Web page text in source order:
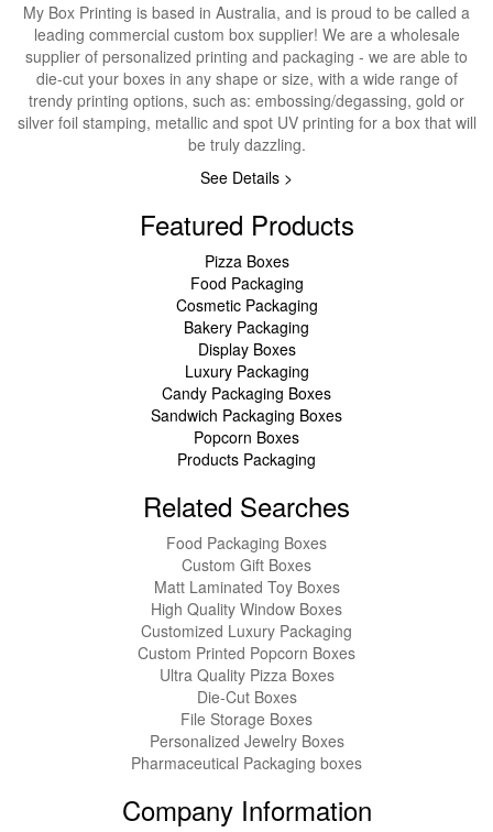
My Box Printing is based in Australia, and is proud to be called a
leading commercial custom box supplier! We are a wholesale
supplier of personalized printing and packaging - we are able to
die-cut your boxes in any shape or size, with a wide range of
trendy printing options, such as: embossing/degassing, gold or
silver foil stamping, metallic and spot UV printing for a box that will
be truly dazzling.
See Details >
Featured Products
Pizza Boxes
Food Packaging
Cosmetic Packaging
Bakery Packaging
Display Boxes
Luxury Packaging
Candy Packaging Boxes
Sandwich Packaging Boxes
Popcorn Boxes
Products Packaging
Related Searches
Food Packaging Boxes
Custom Gift Boxes
Matt Laminated Toy Boxes
High Quality Window Boxes
Customized Luxury Packaging
Custom Printed Popcorn Boxes
Ultra Quality Pizza Boxes
Die-Cut Boxes
File Storage Boxes
Personalized Jewelry Boxes
Pharmaceutical Packaging boxes
Company Information